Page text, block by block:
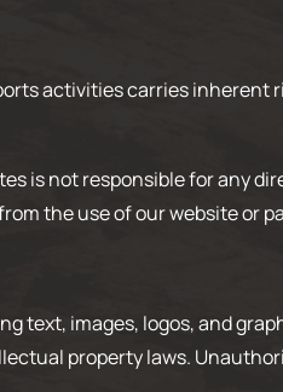
activities carries inherent
is not responsible for any
the use of our website or
text, images, logos, and
property laws.